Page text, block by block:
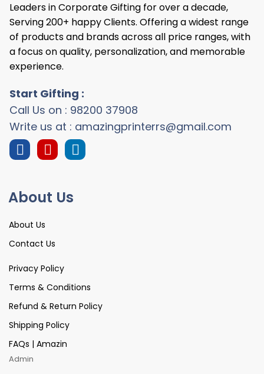
Leaders in Corporate Gifting for over a decade,
Serving 200+ happy Clients. Offering a widest range
of products and brands across all price ranges, with
a focus on quality, personalization, and memorable
experience.
Start Gifting :
Call Us on : 98200 37908
Write us at : amazingprinterrs@gmail.com
About Us
About Us
Contact Us
Privacy Policy
Terms & Conditions
Refund & Return Policy
Shipping Policy
FAQs | Amazin
Admin